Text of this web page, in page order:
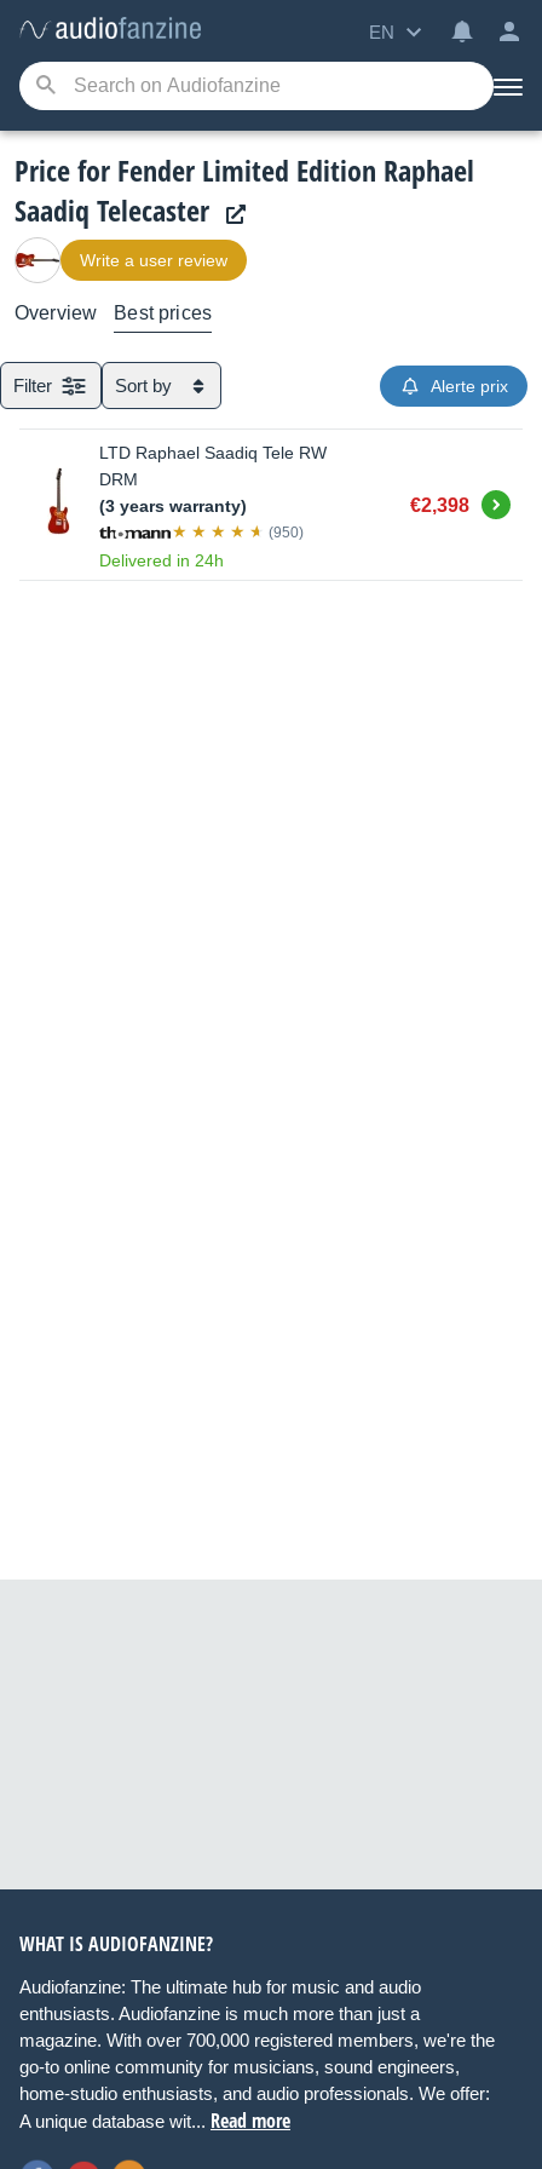
EN
Price for Fender Limited Edition Raphael
Saadiq Telecaster
Write a user review
Overview Best prices
Filter Sort by Alerte prix
LTD Raphael Saadiq Tele RW
DRM
(3 years warranty)
(950)
Delivered in 24h
€2,398 Buy
WHAT IS AUDIOFANZINE?
Audiofanzine: The ultimate hub for music and audio
enthusiasts. Audiofanzine is much more than just a
magazine. With over 700,000 registered members, we're the
go-to online community for musicians, sound engineers,
home-studio enthusiasts, and audio professionals. We offer:
A unique database wit... Read more